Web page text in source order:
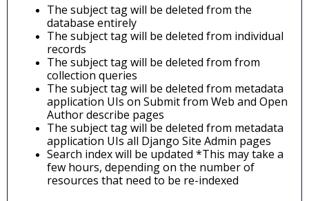
The subject tag will be deleted from the
database entirely
The subject tag will be deleted from individual
records
The subject tag will be deleted from from
collection queries
The subject tag will be deleted from metadata
application UIs on Submit from Web and Open
Author describe pages
The subject tag will be deleted from metadata
application UIs all Django Site Admin pages
Search index will be updated *This may take a
few hours, depending on the number of
resources that need to be re-indexed